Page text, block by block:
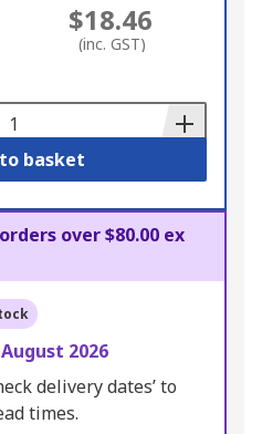
$18.46
(inc. GST)
basket
over $80.00 ex
2026
delivery dates’ to
times.